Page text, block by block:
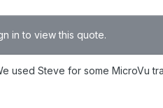
in to view this quote.
used Steve for some MicroVu